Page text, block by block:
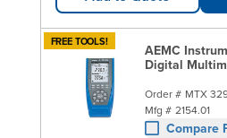
FREE TOOLS!
AEMC
Digital
Order # MTX
Mfg # 2154.01
Compare